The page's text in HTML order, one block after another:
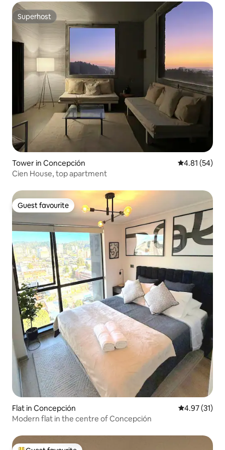
Superhost
Superhost
Tower in Concepción 4.81 out of 5
4.81 (54)
Cien House, top apartment
Guest favourite
Guest favourite
Flat in Concepción 4.97 out of 5
4.97 (31)
Modern flat in the centre of Concepción